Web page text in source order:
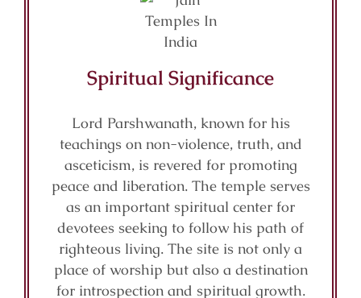
Spiritual Significance
Lord Parshwanath, known for his
teachings on non-violence, truth, and
asceticism, is revered for promoting
peace and liberation. The temple serves
as an important spiritual center for
devotees seeking to follow his path of
righteous living. The site is not only a
place of worship but also a destination
for introspection and spiritual growth.